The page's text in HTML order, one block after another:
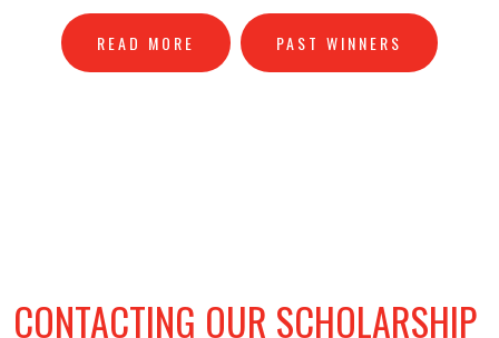
READ MORE PAST WINNERS
CONTACTING OUR SCHOLARSHIP